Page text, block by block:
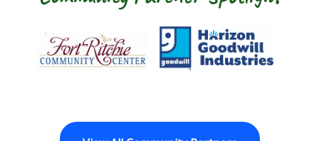
Fort Ritchie Community Center
Goodwill Horizon